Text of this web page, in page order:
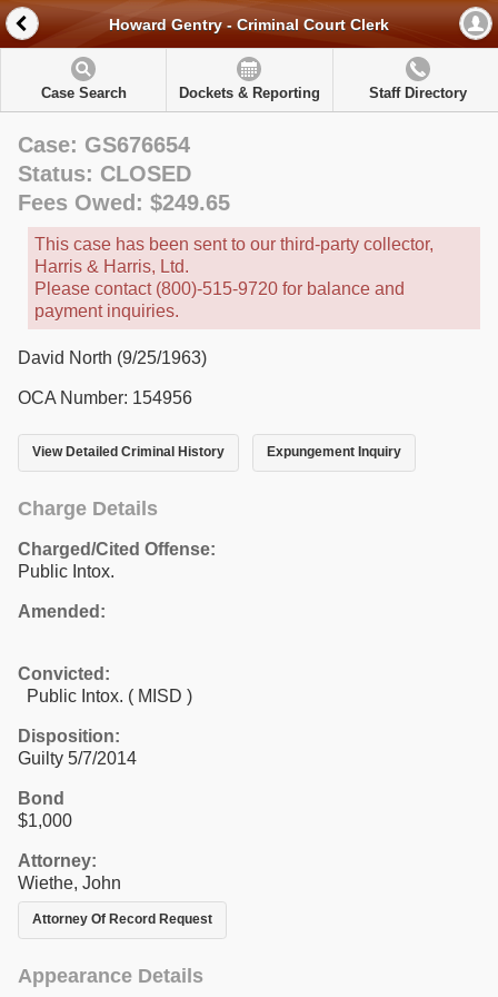
Howard Gentry - Criminal Court Clerk
Case Search Dockets & Reporting Staff Directory
Case: GS676654
Status: CLOSED
Fees Owed: $249.65
This case has been sent to our third-party collector,
Harris & Harris, Ltd.
Please contact (800)-515-9720 for balance and
payment inquiries.
David North (9/25/1963)
OCA Number: 154956
View Detailed Criminal History Expungement Inquiry
Charge Details
Charged/Cited Offense:
Public Intox.
Amended:
Convicted:
Public Intox. ( MISD )
Disposition:
Guilty 5/7/2014
Bond
$1,000
Attorney:
Wiethe, John
Attorney Of Record Request
Appearance Details